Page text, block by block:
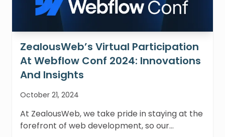
ZealousWeb’s Virtual Participation
At Webflow Conf 2024: Innovations
And Insights
October 21, 2024
At ZealousWeb, we take pride in staying at the
forefront of web development, so our